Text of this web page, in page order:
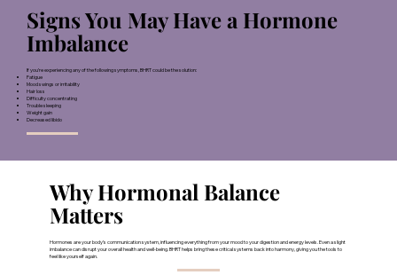
Signs You May Have a Hormone
Imbalance
If you’re experiencing any of the following symptoms, BHRT could be the solution:
Fatigue
Mood swings or irritability
Hair loss
Difficulty concentrating
Trouble sleeping
Weight gain
Decreased libido
Why Hormonal Balance
Matters
Hormones are your body’s communication system, influencing everything from your mood to your digestion and energy levels. Even a slight
imbalance can disrupt your overall health and well-being. BHRT helps bring these critical systems back into harmony, giving you the tools to
feel like yourself again.